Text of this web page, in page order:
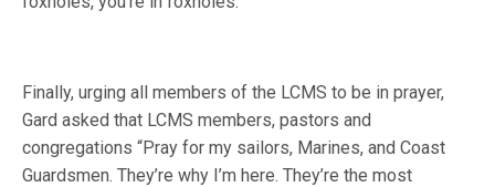
Finally, urging all members of the LCMS to be in prayer,
Gard asked that LCMS members, pastors and
congregations “Pray for my sailors, Marines, and Coast
Guardsmen. They’re why I’m here. They’re the most